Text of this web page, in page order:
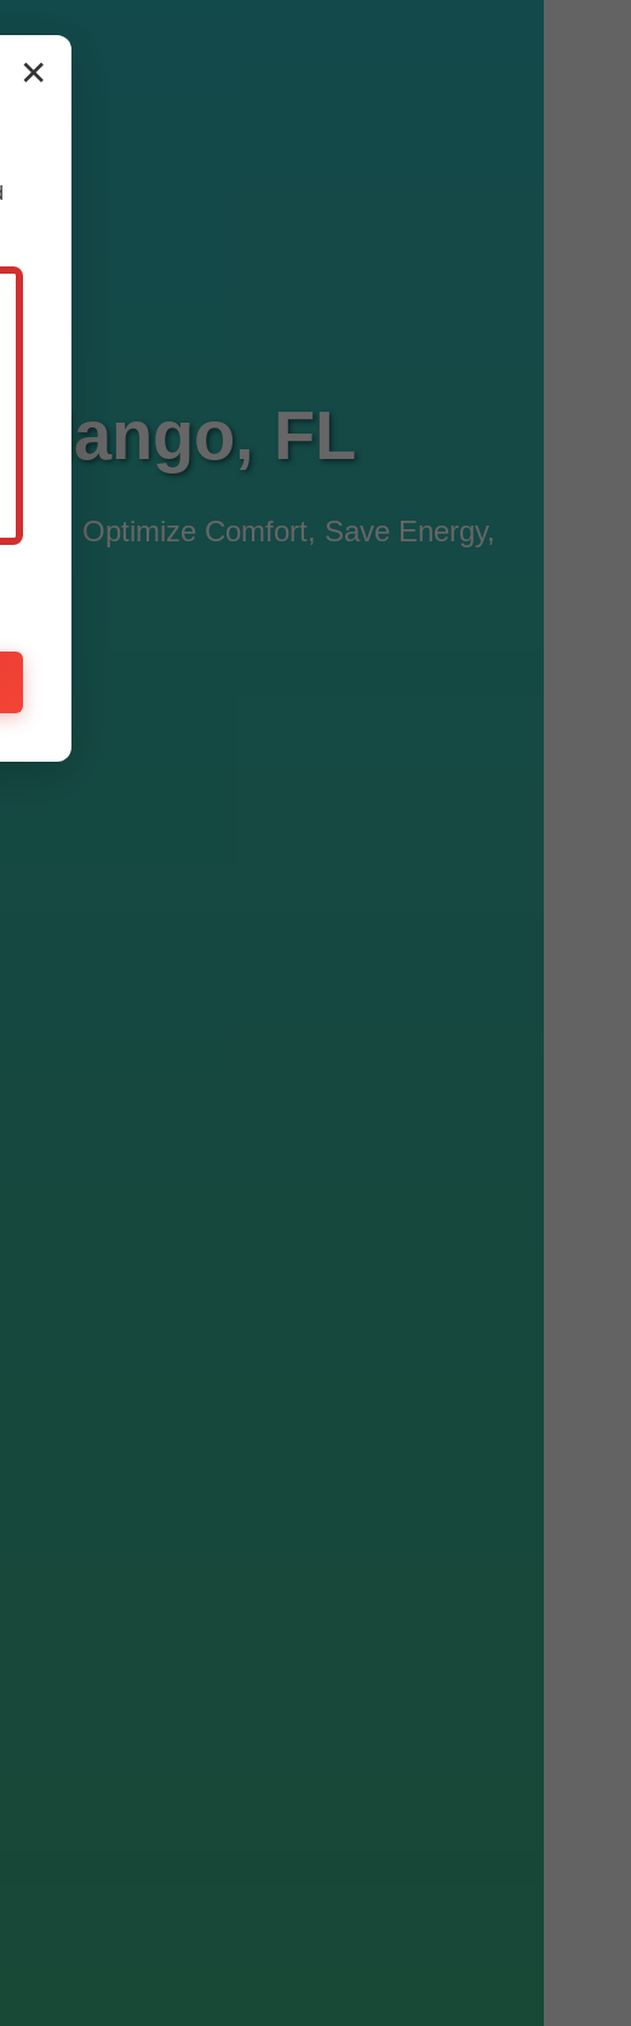
FL
Optimize Comfort, Save Energy,
✕